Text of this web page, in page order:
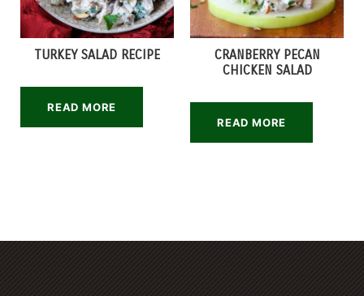
TURKEY SALAD RECIPE
READ MORE
CRANBERRY PECAN
CHICKEN SALAD
READ MORE